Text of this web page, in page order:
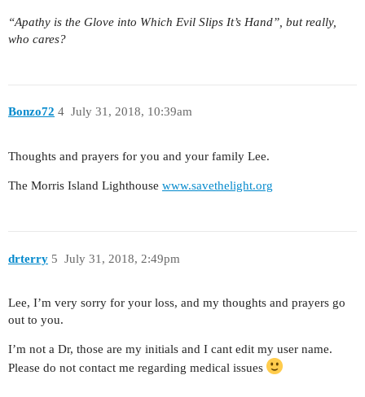
“Apathy is the Glove into Which Evil Slips It’s Hand”, but really,
who cares?
Bonzo72 July 31, 2018, 10:39am
4
Thoughts and prayers for you and your family Lee.
The Morris Island Lighthouse www.savethelight.org
drterry July 31, 2018, 2:49pm
5
Lee, I’m very sorry for your loss, and my thoughts and prayers go
out to you.
I’m not a Dr, those are my initials and I cant edit my user name.
Please do not contact me regarding medical issues